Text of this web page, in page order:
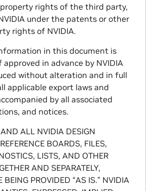
rights of the third party,
under the patents or other
rights of NVIDIA.
in this document is
in advance by NVIDIA
without alteration and in full
applicable export laws and
by all associated
and notices.
ALL NVIDIA DESIGN
BOARDS, FILES,
LISTS, AND OTHER
AND SEPARATELY,
BEING PROVIDED “AS IS.” NVIDIA